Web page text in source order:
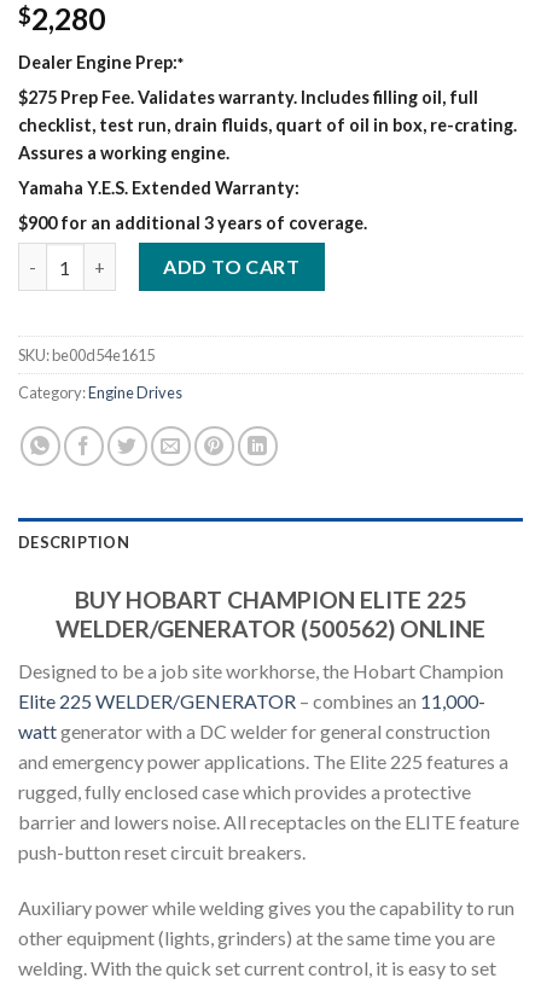
$2,280
Dealer Engine Prep:*
$275 Prep Fee. Validates warranty. Includes filling oil, full
checklist, test run, drain fluids, quart of oil in box, re-crating.
Assures a working engine.
Yamaha Y.E.S. Extended Warranty:
$900 for an additional 3 years of coverage.
ADD TO CART
SKU:be00d54e1615
Category:Engine Drives
DESCRIPTION
BUY HOBART CHAMPION ELITE 225
WELDER/GENERATOR (500562) ONLINE
Designed to be a job site workhorse, the Hobart Champion
Elite 225 WELDER/GENERATOR – combines an 11,000-
wattgenerator with a DC welder for general construction
and emergency power applications. The Elite 225 features a
rugged, fully enclosed case which provides a protective
barrier and lowers noise. All receptacles on the ELITE feature
push-button reset circuit breakers.
Auxiliary power while welding gives you the capability to run
other equipment (lights, grinders) at the same time you are
welding. With the quick set current control, it is easy to set